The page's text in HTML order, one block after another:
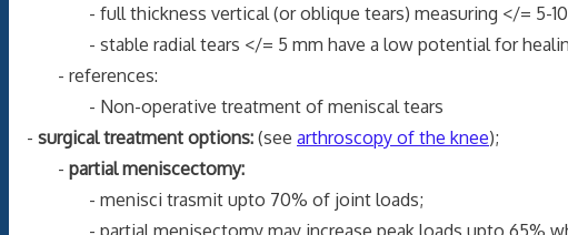
- full thickness vertical (or oblique tears) measuring </= 5-10
- stable radial tears </= 5 mm have a low potential for healing
- references:
- Non-operative treatment of meniscal tears
- surgical treatment options: (see arthroscopy of the knee);
- partial meniscectomy:
- menisci trasmit upto 70% of joint loads;
- partial menisectomy may increase peak loads upto 65%